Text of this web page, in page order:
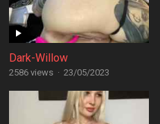
Dark-Willow
2586 views · 23/05/2023